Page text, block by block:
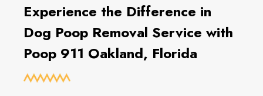
Experience the Difference in
Dog Poop Removal Service with
Poop 911 Oakland, Florida